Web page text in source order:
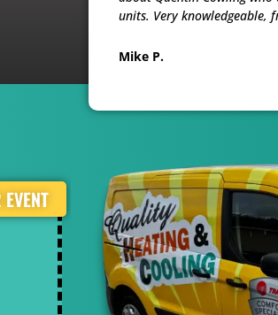
units. Very knowledgeable,
Mike P.
WHITE
FOR ONLY $49